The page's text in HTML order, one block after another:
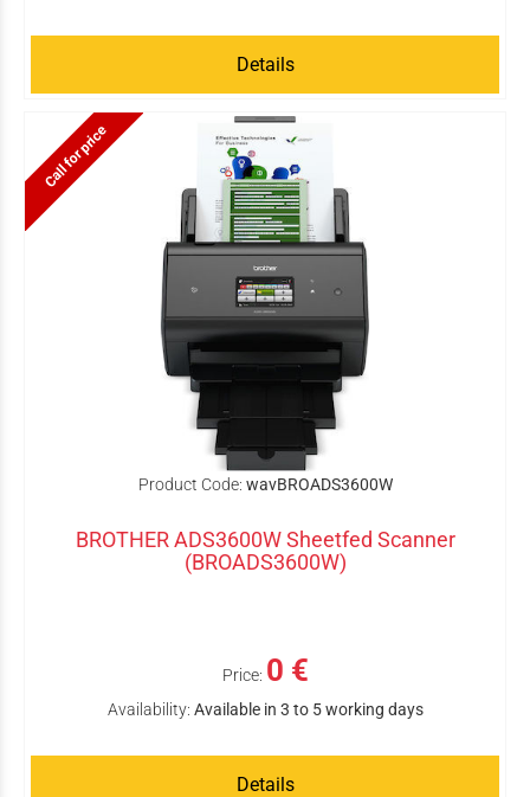
Details
Call for price
Product Code: wavBROADS3600W
BROTHER ADS3600W Sheetfed Scanner
(BROADS3600W)
Price: 0 €
Availability: Available in 3 to 5 working days
Details